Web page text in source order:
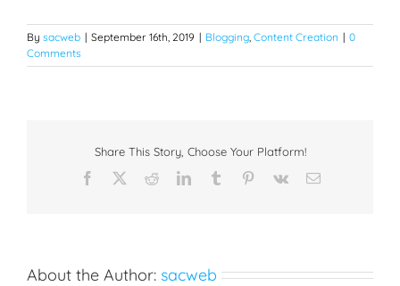
By sacweb | September 16th, 2019 | Blogging Content Creation | 0
Comments
Share This Story, Choose Your Platform!
Facebook
RedditLinkedInTumblr Pinterest
Vk Email
About the Author: sacweb